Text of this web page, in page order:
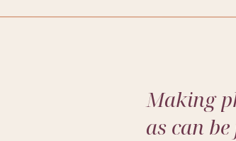
come. Ready to create someMaking
as can